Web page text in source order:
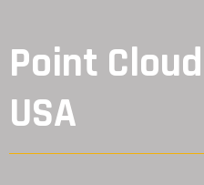
Point
USA